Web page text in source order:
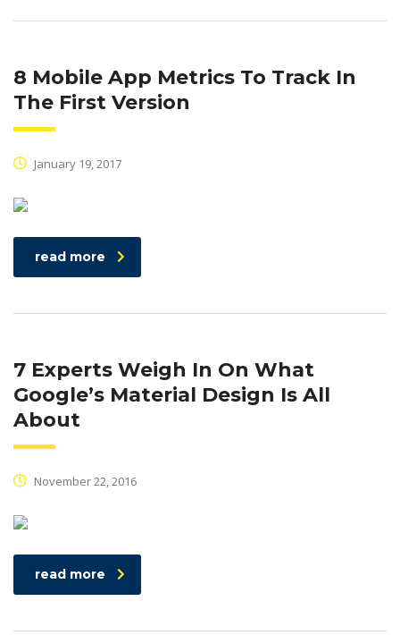
8 Mobile App Metrics To Track In
The First Version
January 19, 2017
read more
7 Experts Weigh In On What
Google’s Material Design Is All
About
November 22, 2016
read more